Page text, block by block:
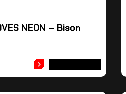
NEON – Bison